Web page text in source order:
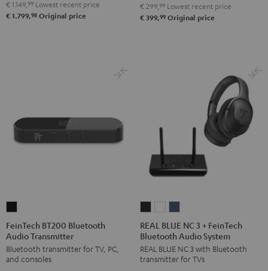
€ 1.149, 99 Lowest recent price
€ 1.799,98 Original price
€ 299, 99 Lowest recent price
€ 399,99 Original price
BT200
Bluetooth
Audio
Transmitter
FeinTech BT200 Bluetooth
Audio Transmitter
Bluetooth transmitter for TV, PC,
and consoles
BLUE
NC
3
+
BLUE
NC
3
+
BLUE
NC
3
+
REAL BLUE NC 3 + FeinTech
Bluetooth Audio System
REAL BLUE NC 3 with Bluetooth
transmitter for TVs